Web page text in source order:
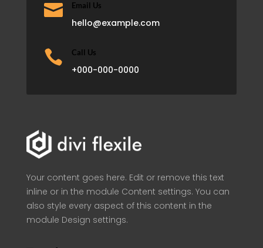
 Email Us
hello@example.com
 Call Us
+000-000-0000
Your content goes here. Edit or remove this text
inline or in the module Content settings. You can
also style every aspect of this content in the
module Design settings.